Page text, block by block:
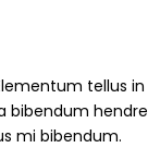
tellus
mi bibendum.